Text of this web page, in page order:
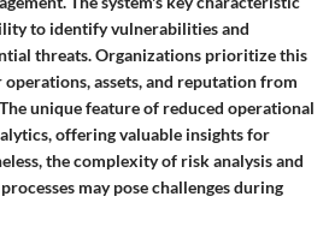
to identify vulnerabilities and
threats. Organizations prioritize this
assets, and reputation from
unique feature of reduced operational
offering valuable insights for
the complexity of risk analysis and
may pose challenges during